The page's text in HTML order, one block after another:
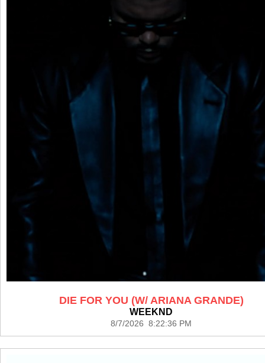
DIE FOR YOU (W/ ARIANA GRANDE)
WEEKND
8/7/2026 8:22:36 PM